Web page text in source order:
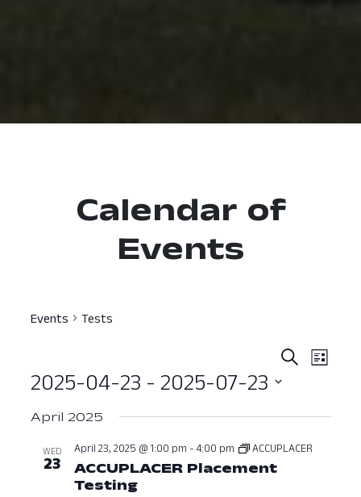
Calendar of
Events
Events Tests
and
Views
SearchList
2025-04-23 - 2025-07-23
date.
April 2025
WED
23
April 23, 2025 @ 1:00 pm - 4:00 pm ACCUPLACER
ACCUPLACER Placement
TestingApril 23, 2025 at 01:00 PM